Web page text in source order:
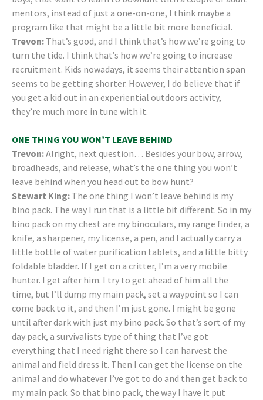
mentors, instead of just a one-on-one, I think maybe a
program like that might be a little bit more beneficial.
Trevon: That’s good, and I think that’s how we’re going to
turn the tide. I think that’s how we’re going to increase
recruitment. Kids nowadays, it seems their attention span
seems to be getting shorter. However, I do believe that if
you get a kid out in an experiential outdoors activity,
they’re much more in tune with it.
ONE THING YOU WON’T LEAVE BEHIND
Trevon:Alright, next question… Besides your bow, arrow,
broadheads, and release, what’s the one thing you won’t
leave behind when you head out to bow hunt?
Stewart King: The one thing I won’t leave behind is my
bino pack. The way I run that is a little bit different. So in my
bino pack on my chest are my binoculars, my range finder, a
knife, a sharpener, my license, a pen, and I actually carry a
little bottle of water purification tablets, and a little bitty
foldable bladder. If I get on a critter, I’m a very mobile
hunter. I get after him. I try to get ahead of him all the
time, but I’ll dump my main pack, set a waypoint so I can
come back to it, and then I’m just gone. I might be gone
until after dark with just my bino pack. So that’s sort of my
day pack, a survivalists type of thing that I’ve got
everything that I need right there so I can harvest the
animal and field dress it. Then I can get the license on the
animal and do whatever I’ve got to do and then get back to
my main pack. So that bino pack, the way I have it put